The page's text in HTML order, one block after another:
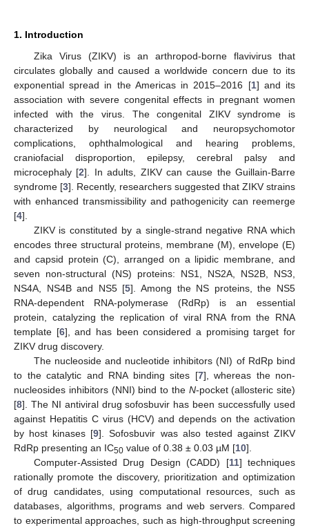
1. Introduction
Zika Virus (ZIKV) is an arthropod-borne flavivirus that
circulates globally and caused a worldwide concern due to its
exponential spread in the Americas in 2015–2016 [1] and its
association with severe congenital effects in pregnant women
infected with the virus. The congenital ZIKV syndrome is
characterized by neurological and neuropsychomotor
complications, ophthalmological and hearing problems,
craniofacial disproportion, epilepsy, cerebral palsy and
microcephaly [2]. In adults, ZIKV can cause the Guillain-Barre
syndrome [3]. Recently, researchers suggested that ZIKV strains
with enhanced transmissibility and pathogenicity can reemerge
[4].
ZIKV is constituted by a single-strand negative RNA which
encodes three structural proteins, membrane (M), envelope (E)
and capsid protein (C), arranged on a lipidic membrane, and
seven non-structural (NS) proteins: NS1, NS2A, NS2B, NS3,
NS4A, NS4B and NS5 [5]. Among the NS proteins, the NS5
RNA-dependent RNA-polymerase (RdRp) is an essential
protein, catalyzing the replication of viral RNA from the RNA
template [6], and has been considered a promising target for
ZIKV drug discovery.
The nucleoside and nucleotide inhibitors (NI) of RdRp bind
to the catalytic and RNA binding sites [7], whereas the non-
nucleosides inhibitors (NNI) bind to the N-pocket (allosteric site)
[8]. The NI antiviral drug sofosbuvir has been successfully used
against Hepatitis C virus (HCV) and depends on the activation
by host kinases [9]. Sofosbuvir was also tested against ZIKV
RdRp presenting an IC50 value of 0.38 ± 0.03 µM [10].
Computer-Assisted Drug Design (CADD) [11] techniques
rationally promote the discovery, prioritization and optimization
of drug candidates, using computational resources, such as
databases, algorithms, programs and web servers. Compared
to experimental approaches, such as high-throughput screening